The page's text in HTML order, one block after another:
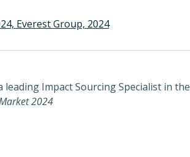
Everest Group, 2024
Impact Sourcing Specialist in the
2024